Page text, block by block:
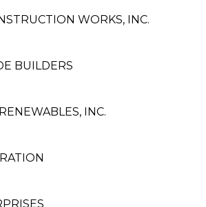
WORKS, INC.
BUILDERS
INC.